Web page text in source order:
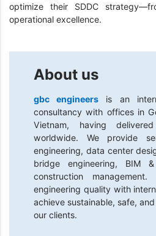
optimize their SDDC
operational excellence.
About us
gbc engineers
is an
consultancy with offices in
Vietnam, having
worldwide. We provide
engineering, data center
bridge engineering, BIM
construction management.
engineering quality with
achieve sustainable, safe,
our clients.